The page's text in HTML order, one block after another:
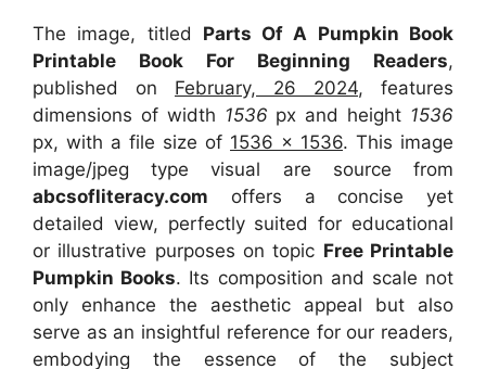
The image, titled Parts Of A Pumpkin Book
Printable Book For Beginning Readers,
published on February, 26 2024, features
dimensions of width 1536 px and height 1536
px, with a file size of 1536 x 1536. This image
image/jpeg type visual are sourcefrom
abcsofliteracy.com offers a concise yet
detailed view, perfectly suited for educational
or illustrative purposes on topic Free Printable
Pumpkin Books. Its composition and scale not
only enhance the aesthetic appeal but also
serve as an insightful reference for our readers,
embodying the essence of the subject